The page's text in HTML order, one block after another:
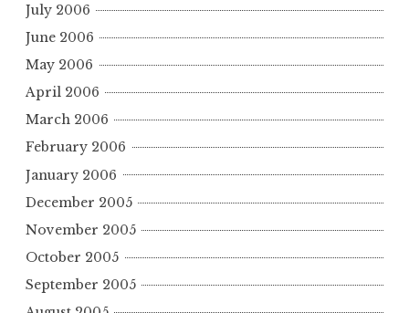
July 2006
June 2006
May 2006
April 2006
March 2006
February 2006
January 2006
December 2005
November 2005
October 2005
September 2005